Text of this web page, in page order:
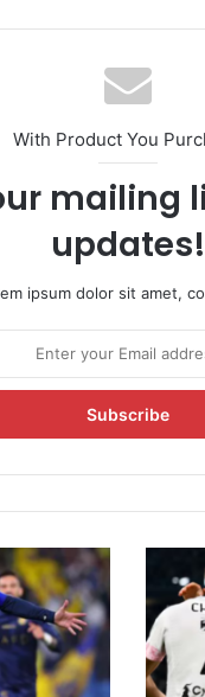
With Product You
mailing
updates!
ipsum dolor sit amet,
v
e
n
t